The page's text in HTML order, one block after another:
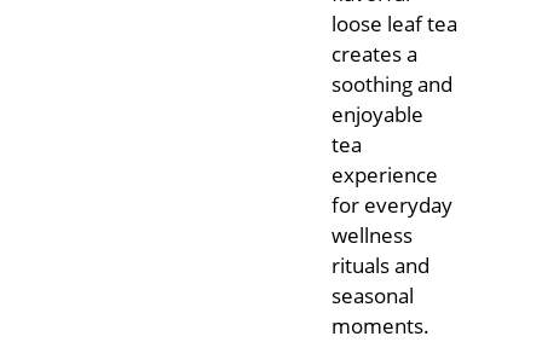
loose leaf tea
creates a
soothing and
enjoyable
tea
experience
for everyday
wellness
rituals and
seasonal
moments.